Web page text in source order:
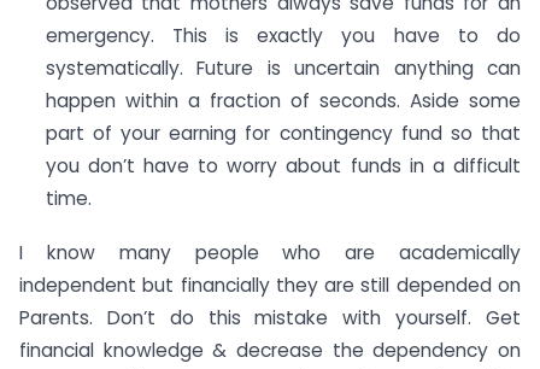
emergency. This is exactly you have to do
systematically. Future is uncertain anything can
happen within a fraction of seconds. Aside some
part of your earning for contingency fund so that
you don’t have to worry about funds in a difficult
time.
I know many people who are academically
independent but financially they are still depended on
Parents. Don’t do this mistake with yourself. Get
financial knowledge & decrease the dependency on